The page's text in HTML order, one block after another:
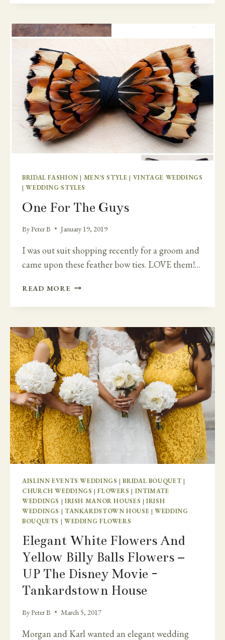
IRISH
DESTINATION
WEDDING
–
LUTTRELLSTOWN
CASTLE
BRIDAL FASHION | MEN'S STYLE | VINTAGE WEDDINGS
|WEDDING STYLES
One For The Guys
ByPeter B January 19, 2019
I was out suit shopping recently for a groom and
came upon these feather bow ties. LOVE them!…
READ MORE ONE
THE
AISLINN EVENTS WEDDINGS |BRIDAL BOUQUET |
CHURCH WEDDINGS |FLOWERS | INTIMATE
WEDDINGS | IRISH MANOR HOUSES |IRISH
WEDDINGS | TANKARDSTOWN HOUSE |WEDDING
BOUQUETS | WEDDING FLOWERS
Elegant White Flowers And
Yellow Billy Balls Flowers –
UP The Disney Movie -
Tankardstown House
ByPeter B March 5, 2017
Morgan and Karl wanted an elegant wedding